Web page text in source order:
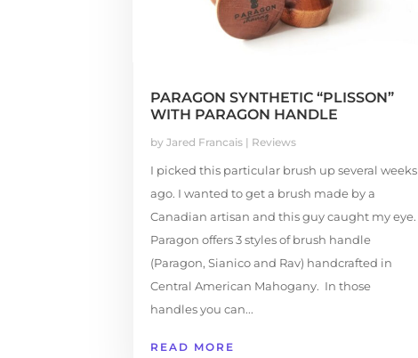
PARAGON SYNTHETIC “PLISSON”
WITH PARAGON HANDLE
by Jared Francais| Reviews
I picked this particular brush up several weeks
ago. I wanted to get a brush made by a
Canadian artisan and this guy caught my eye.
Paragon offers 3 styles of brush handle
(Paragon, Sianico and Rav) handcrafted in
Central American Mahogany. In those
handles you can...
READ MORE